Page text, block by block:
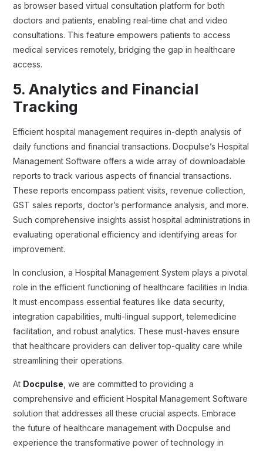
as browser based virtual consultation platform for both
doctors and patients, enabling real-time chat and video
consultations. This feature empowers patients to access
medical services remotely, bridging the gap in healthcare
access.
5. Analytics and Financial
Tracking
Efficient hospital management requires in-depth analysis of
daily functions and financial transactions. Docpulse’s Hospital
Management Software offers a wide array of downloadable
reports to track various aspects of financial transactions.
These reports encompass patient visits, revenue collection,
GST sales reports, doctor’s performance analysis, and more.
Such comprehensive insights assist hospital administrations in
evaluating operational efficiency and identifying areas for
improvement.
In conclusion, a Hospital Management System plays a pivotal
role in the efficient functioning of healthcare facilities in India.
It must encompass essential features like data security,
integration capabilities, multi-lingual support, telemedicine
facilitation, and robust analytics. These must-haves ensure
that healthcare providers can deliver top-quality care while
streamlining their operations.
At Docpulse , we are committed to providing a
comprehensive and efficient Hospital Management Software
solution that addresses all these crucial aspects. Embrace
the future of healthcare management with Docpulse and
experience the transformative power of technology in